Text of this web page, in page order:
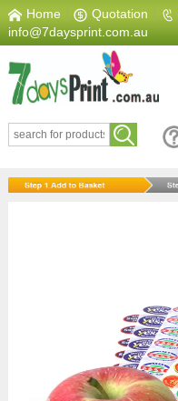
Home Quotation
info@7daysprint.com.au